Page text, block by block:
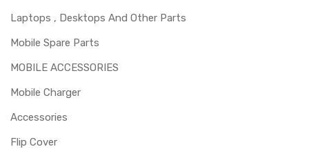
Laptops , Desktops And Other Parts
Mobile Spare Parts
MOBILE ACCESSORIES
Mobile Charger
Accessories
Flip Cover